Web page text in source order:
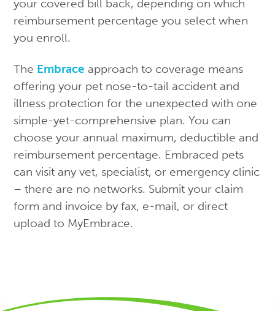
your covered bill back, depending on which
reimbursement percentage you select when
you enroll.
The Embrace approach to coverage means
offering your pet nose-to-tail accident and
illness protection for the unexpected with one
simple-yet-comprehensive plan. You can
choose your annual maximum, deductible and
reimbursement percentage. Embraced pets
can visit any vet, specialist, or emergency clinic
– there are no networks. Submit your claim
form and invoice by fax, e-mail, or direct
upload to MyEmbrace.